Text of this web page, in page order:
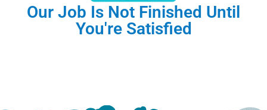
Our Job Is Not Finished Until
You're Satisfied